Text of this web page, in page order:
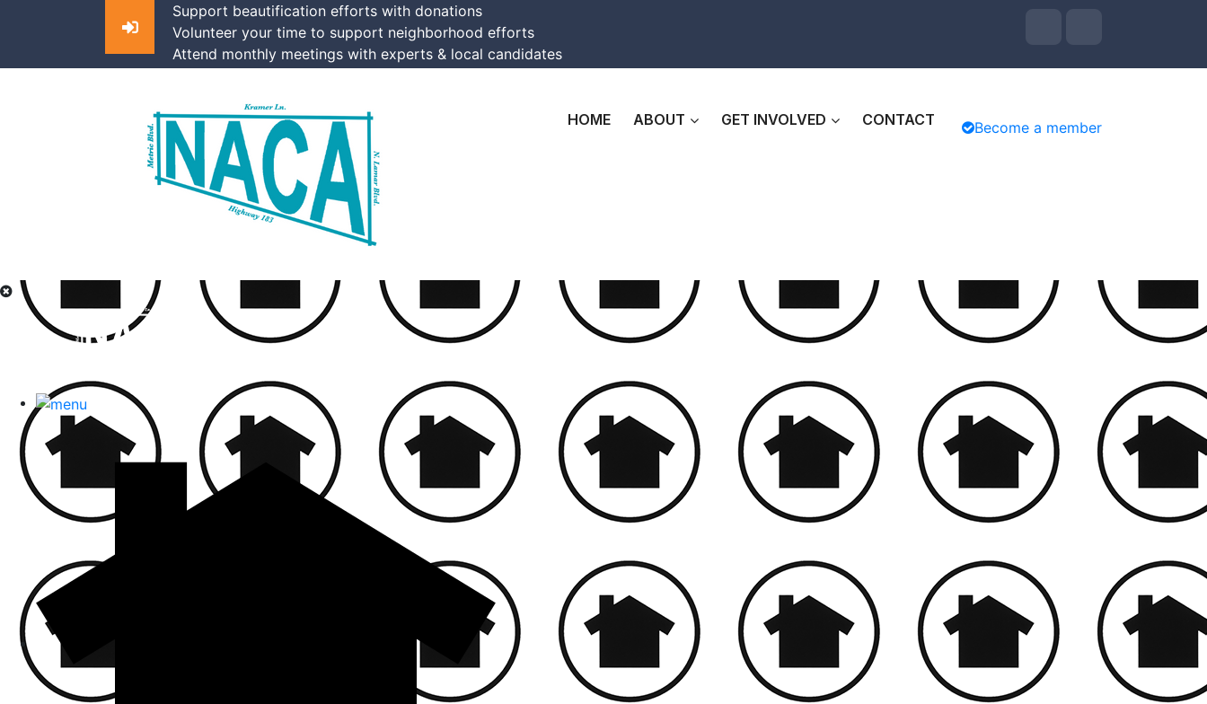
Support beautification efforts with donations
Volunteer your time to support neighborhood efforts
Attend monthly meetings with experts & local candidates
HOME ABOUT GET INVOLVED CONTACT Become a member